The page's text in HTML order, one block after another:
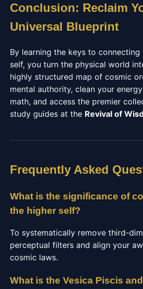
Conclusion: Reclaim
Universal Blueprint
By learning the keys to
self, you turn the physical world
highly structured map of cosmic
mental authority, clean your
math, and access the premier
study guides at the Revival of
Frequently Asked
What is the significance of
the higher self?
To systematically remove third-
perceptual filters and align your
cosmic laws.
What is the Vesica Piscis